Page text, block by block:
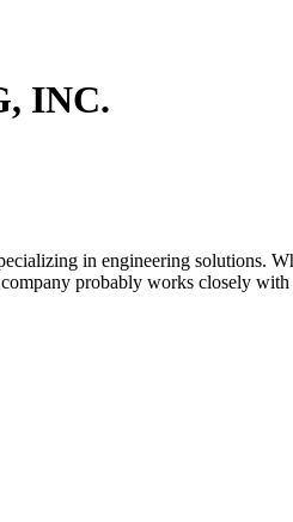
INC.
in engineering solutions.
probably works closely